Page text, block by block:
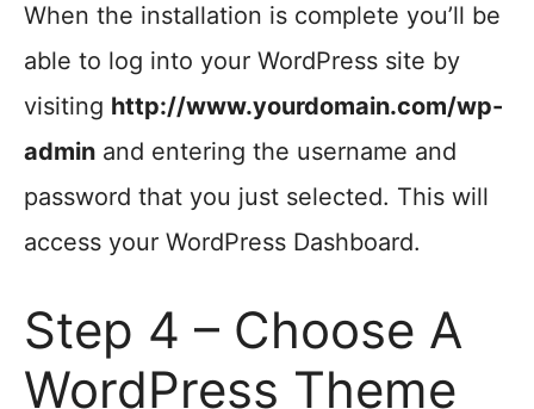
When the installation is complete you’ll be
able to log into your WordPress site by
visiting http://www.yourdomain.com/wp-
admin and entering the username and
password that you just selected. This will
access your WordPress Dashboard.
Step 4 – Choose A
WordPress Theme